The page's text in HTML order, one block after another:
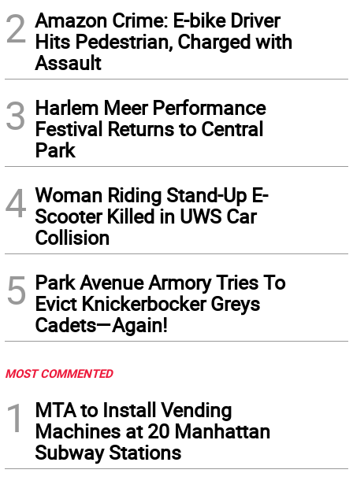
2 Amazon Crime: E-bike Driver
Hits Pedestrian, Charged with
Assault
3 Harlem Meer Performance
Festival Returns to Central
Park
4 Woman Riding Stand-Up E-
Scooter Killed in UWS Car
Collision
5 Park Avenue Armory Tries To
Evict Knickerbocker Greys
Cadets—Again!
MOST COMMENTED
1
MTA to Install Vending
Machines at 20 Manhattan
Subway Stations